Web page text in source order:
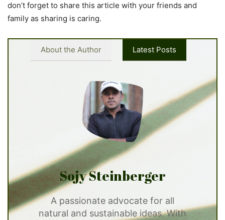
don’t forget to share this article with your friends and
family as sharing is caring.
About the Author Latest Posts
Sojy Steinberger
A passionate advocate for all
natural and sustainable ideas. With